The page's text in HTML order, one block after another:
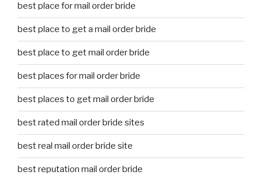
best place for mail order bride
best place to get a mail order bride
best place to get mail order bride
best places for mail order bride
best places to get mail order bride
best rated mail order bride sites
best real mail order bride site
best reputation mail order bride